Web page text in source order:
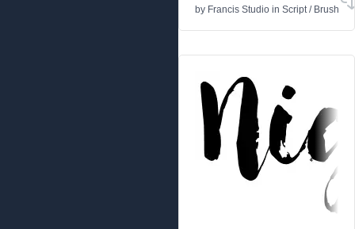
by Francis Studio in Script/ Brush